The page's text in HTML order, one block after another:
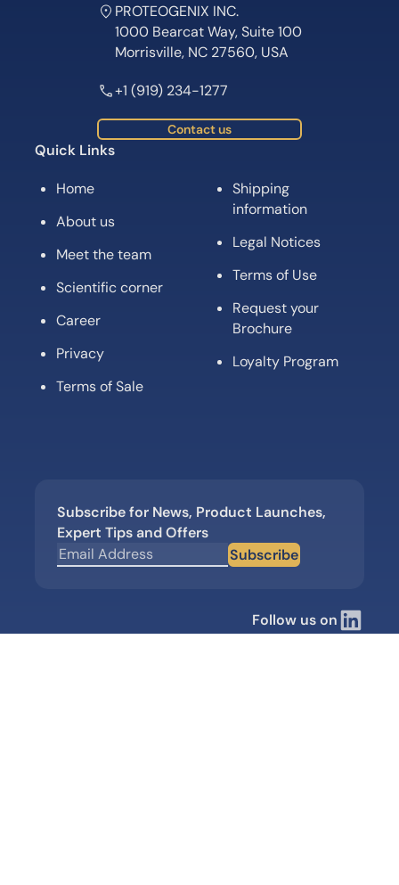
PROTEOGENIX INC.
1000 Bearcat Way, Suite 100
Morrisville, NC 27560, USA
+1 (919) 234-1277
Contact us
Quick Links
Home
About us
Meet the team
Scientific corner
Career
Privacy
Terms of Sale
Shipping
information
Legal Notices
Terms of Use
Request your
Brochure
Loyalty Program
Subscribe for News, Product Launches,
Expert Tips and Offers
Subscribe
Follow us on